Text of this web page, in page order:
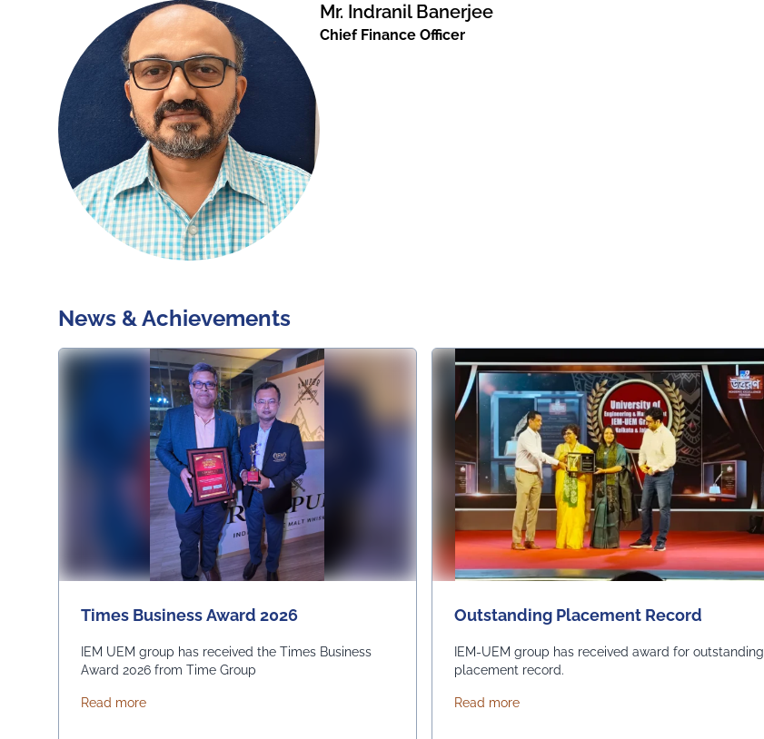
Mr. Indranil Banerjee
Chief Finance Officer
News & Achievements
Times Business Award 2026
IEM UEM group has received the Times Business
Award 2026 from Time Group
Read moreabout Times Business Award 2026
Outstanding Placement Record
IEM-UEM group has received award for outstanding
placement record.
Read moreabout Outstanding Placement Record